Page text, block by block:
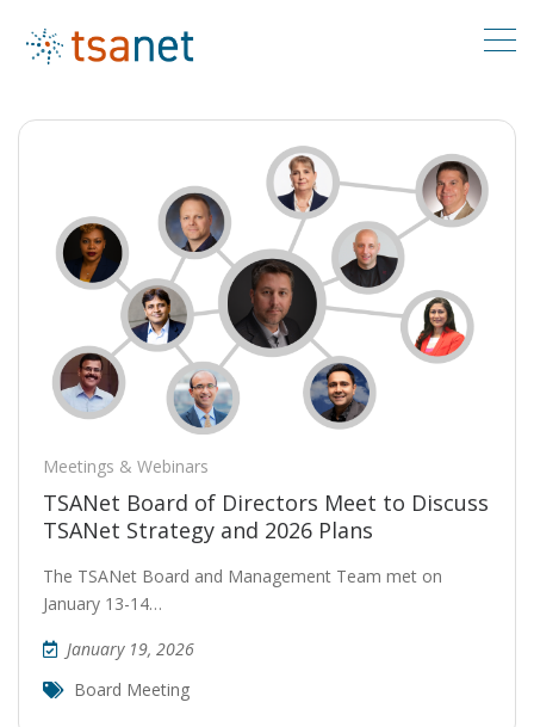
Meetings & Webinars
TSANet Board of Directors Meet to Discuss
TSANet Strategy and 2026 Plans
The TSANet Board and Management Team met on
January 13-14…
January 19, 2026
Board Meeting